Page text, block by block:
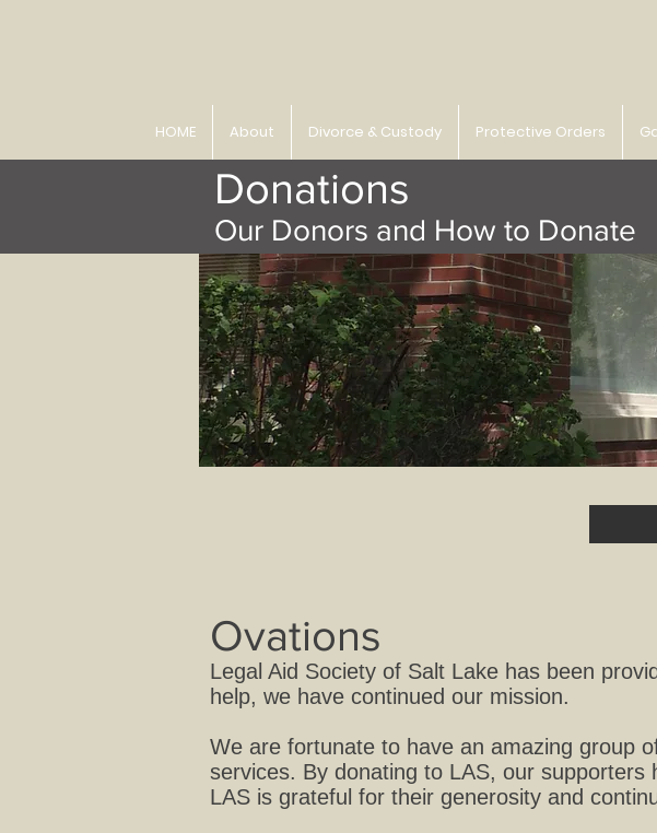
HOME About Divorce & Custody Protective Orders
Donations
Our Donors and How to Donate
Ovations
Legal Aid Society of Salt Lake has been
help, we have continued our mission.
We are fortunate to have an amazing group
services. By donating to LAS, our
LAS is grateful for their generosity and